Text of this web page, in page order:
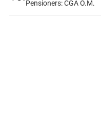
Pensioners: CGA O.M.